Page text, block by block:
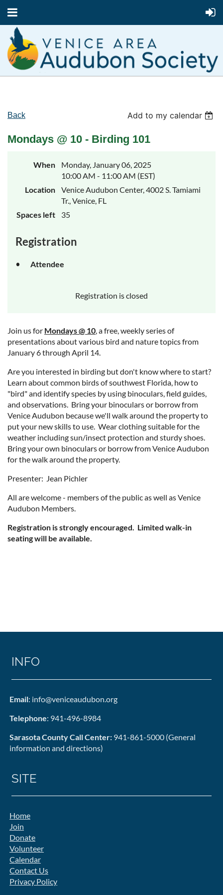
Back Add to my calendar
Mondays @ 10 - Birding 101
When
Monday, January 06, 2025
10:00 AM - 11:00 AM (EST)
Location
Venice Audubon Center, 4002 S. Tamiami
Tr., Venice, FL
Spaces left
35
Registration
Attendee
Registration is closed
Join us for Mondays @ 10, a free, weekly series of
presentations about various bird and nature topics from
January 6 through April 14.
Are you interested in birding but don't know where to start?
Learn about common birds of southwest Florida, how to
"bird" and identify species by using binoculars, field guides,
and observations. Bring your binoculars or borrow from
Venice Audubon because we'll walk around the property to
put your new skills to use. Wear clothing suitable for the
weather including sun/insect protection and sturdy shoes.
Bring your own binoculars or borrow from Venice Audubon
for the walk around the property.
Presenter: Jean Pichler
All are welcome - members of the public as well as Venice
Audubon Members.
Registration is strongly encouraged. Limited walk-in
seating will be available.
INFO
Email: info@veniceaudubon.org
Telephone: 941-496-8984
Sarasota County Call Center: 941-861-5000 (General
information and directions)
SITE
Home
Join
Donate
Volunteer
Calendar
Contact Us
Privacy Policy